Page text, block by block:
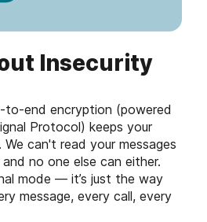
Insecurity
end encryption (powered
Protocol) keeps your
can't read your messages
no one else can either.
mode — it’s just the way
message, every call, every